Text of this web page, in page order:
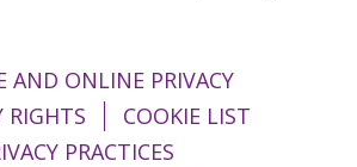
AND ONLINE PRIVACY
RIGHTS
COOKIE LIST
PRACTICES